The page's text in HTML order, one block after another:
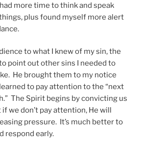
more time to think and speak
plus found myself more alert
to what I knew of my sin, the
point out other sins I needed to
He brought them to my notice
to pay attention to the “next
The Spirit begins by convicting us
we don’t pay attention, He will
pressure. It’s much better to
respond early.